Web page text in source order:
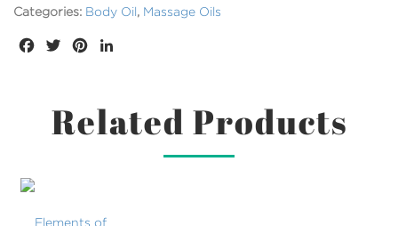
Categories: Body Oil, Massage Oils
Facebook
TwitterPinterest
Related Products